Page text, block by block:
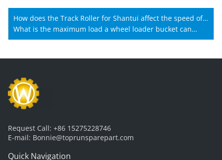
How does the Track Roller for Shantui affect the speed of
Shantui machines?
What is the maximum load a wheel loader bucket can
carry?
Request Call: +86 15275228746
E-mail: Bonnie@toprunsparepart.com
Quick Navigation